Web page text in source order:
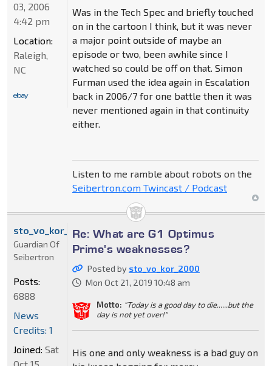
Was in the Tech Spec and briefly touched
on in the cartoon I think, but it was never
a major point outside of maybe an
episode or two, been awhile since I
watched so could be off on that. Simon
Furman used the idea again in Escalation
back in 2006/7 for one battle then it was
never mentioned again in that continuity
either.
Listen to me ramble about robots on the
Seibertron.com Twincast / Podcast
03, 2006
4:42 pm
Location:
Raleigh,
NC
Re: What are G1 Optimus
Prime's weaknesses?
Posted by sto_vo_kor_2000
Mon Oct 21, 2019 10:48 am
Motto: "Today is a good day to die......but the
day is not yet over!"
His one and only weakness is a bad guy on
sto_vo_kor_2000
Guardian Of
Seibertron
Posts:
6888
News
Credits: 1
Joined: Sat